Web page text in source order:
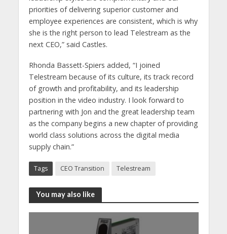
priorities of delivering superior customer and
employee experiences are consistent, which is why
she is the right person to lead Telestream as the
next CEO,” said Castles.
Rhonda Bassett-Spiers added, “I joined
Telestream because of its culture, its track record
of growth and profitability, and its leadership
position in the video industry. I look forward to
partnering with Jon and the great leadership team
as the company begins a new chapter of providing
world class solutions across the digital media
supply chain.”
Tags CEO Transition Telestream
You may also like